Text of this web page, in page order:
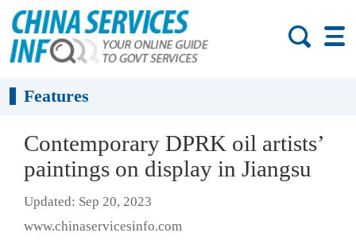
Features
Contemporary DPRK oil artists’
paintings on display in Jiangsu
Updated: Sep 20, 2023
www.chinaservicesinfo.com